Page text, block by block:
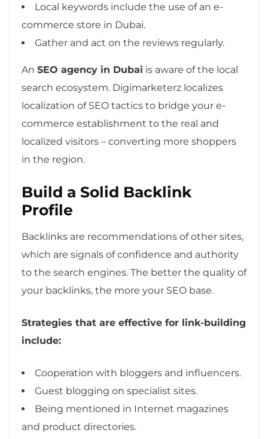
Local keywords include the use of an e-
commerce store in Dubai.
Gather and act on the reviews regularly.
An SEO agency in Dubai is aware of the local
search ecosystem. Digimarketerz localizes
localization of SEO tactics to bridge your e-
commerce establishment to the real and
localized visitors – converting more shoppers
in the region.
Build a Solid Backlink
Profile
Backlinks are recommendations of other sites,
which are signals of confidence and authority
to the search engines. The better the quality of
your backlinks, the more your SEO base.
Strategies that are effective for link-building
include:
Cooperation with bloggers and influencers.
Guest blogging on specialist sites.
Being mentioned in Internet magazines
and product directories.